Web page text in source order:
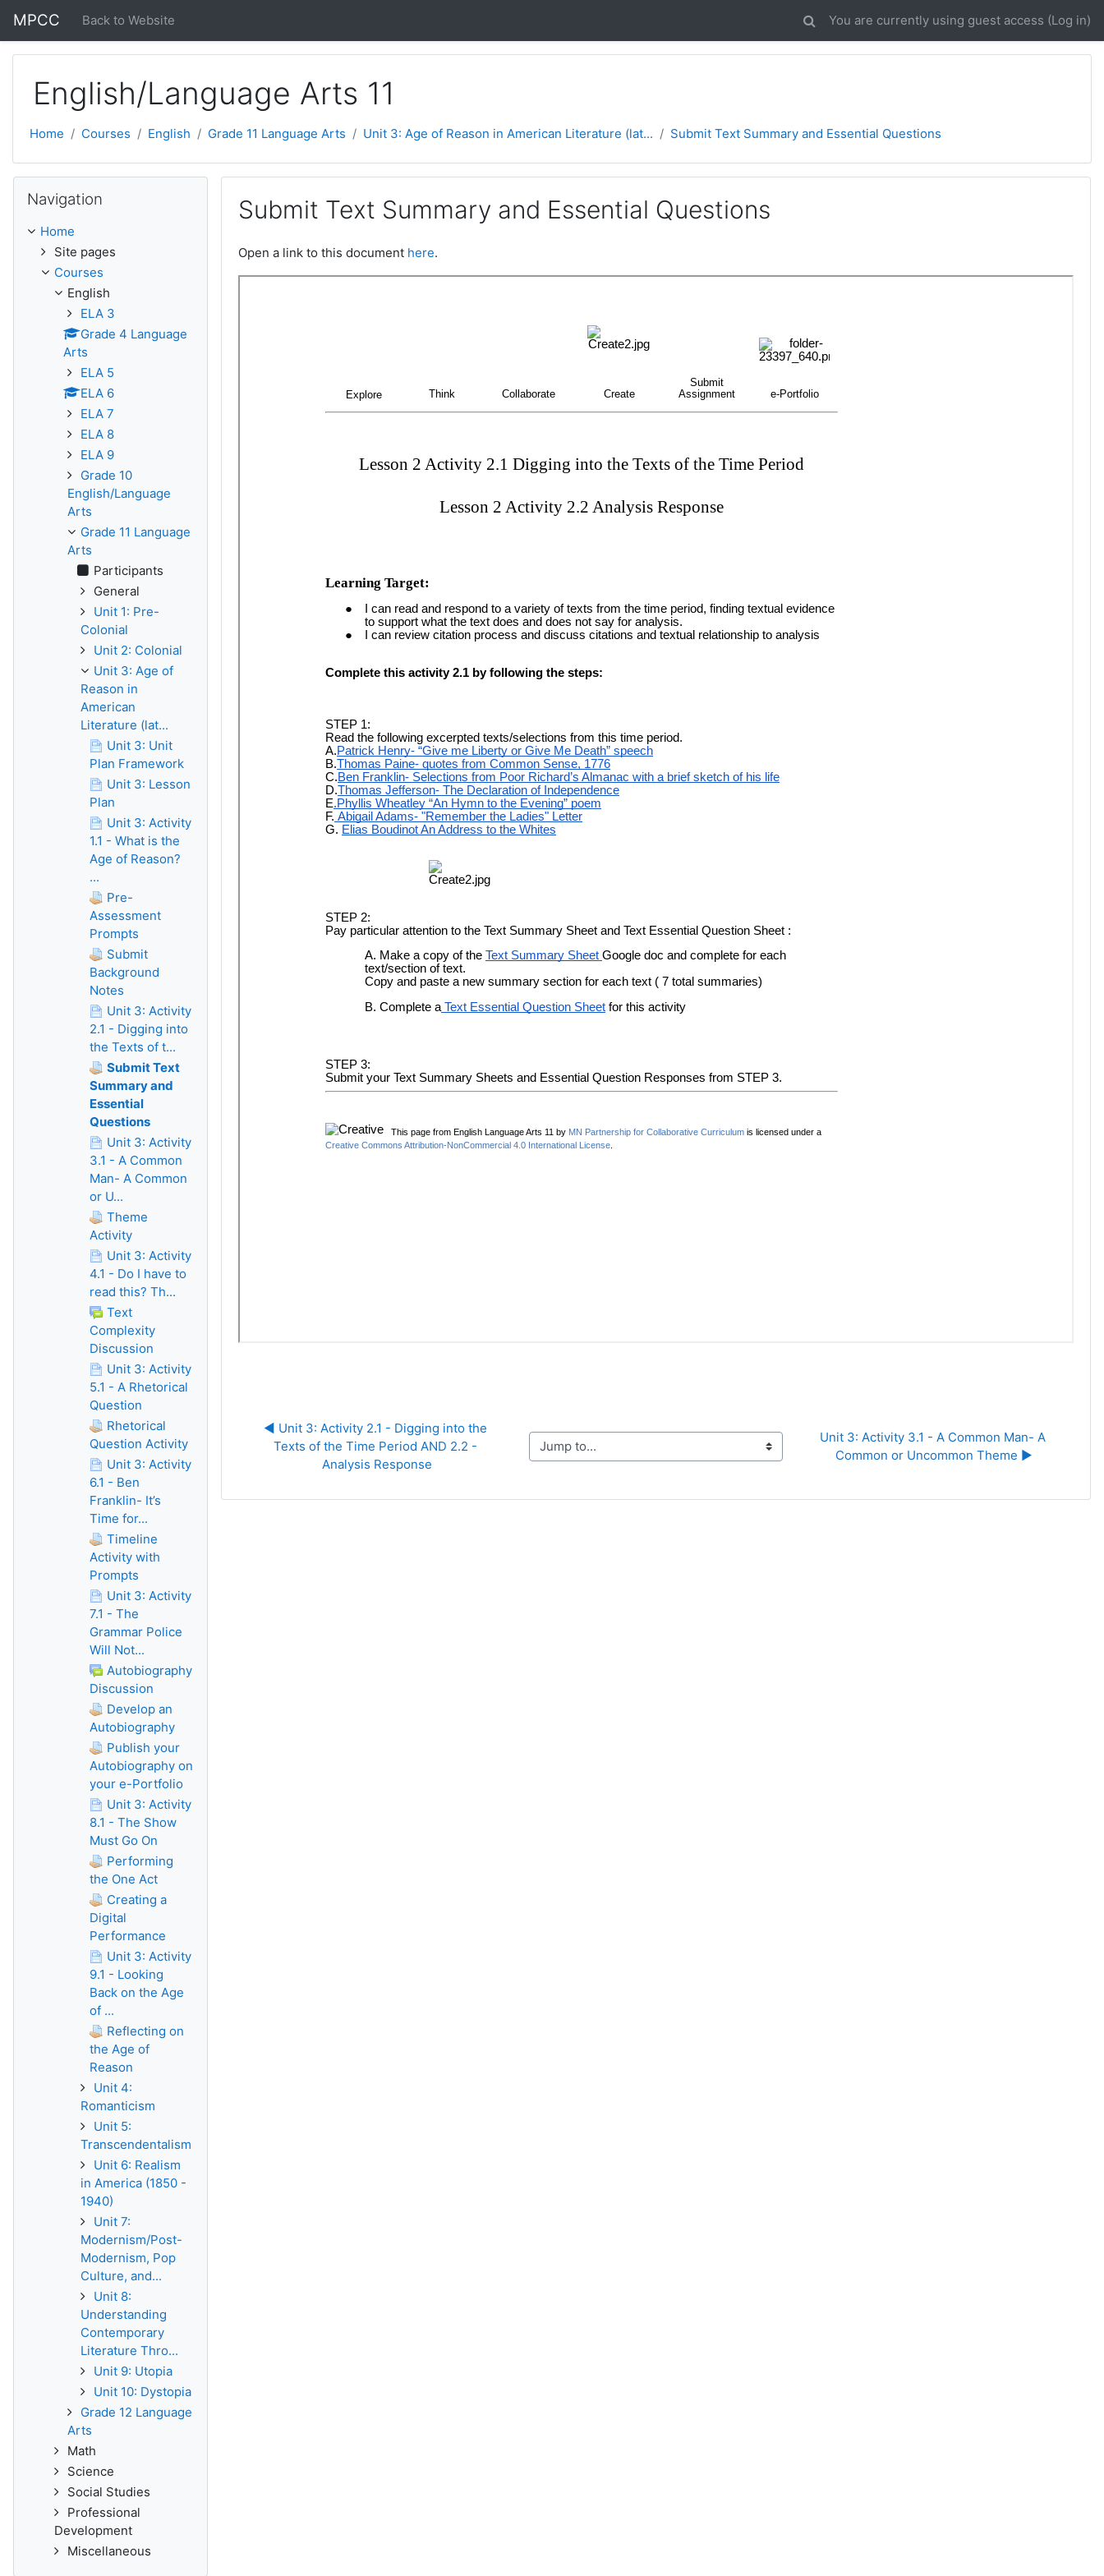
MPCC Back to Website You are currently using guest access (Log in)
English/Language Arts 11
Home Courses English Grade 11 Language Arts Unit 3: Age of Reason in American Literature (lat... Submit Text Summary and Essential Questions
Submit Text Summary and Essential Questions
Open a link to this document here.
◀︎ Unit 3: Activity 2.1 - Digging into the
Texts of the Time Period AND 2.2 -
Analysis Response
Jump to...
Unit 3: Activity 3.1 - A Common Man- A
Common or Uncommon Theme ▶︎
Navigation
Home
Site pages
Courses
English
ELA 3
Grade 4 Language
Arts
ELA 5
ELA 6
ELA 7
ELA 8
ELA 9
Grade 10
English/Language
Arts
Grade 11 Language
Arts
Participants
General
Unit 1: Pre-
Colonial
Unit 2: Colonial
Unit 3: Age of
Reason in
American
Literature (lat...
Unit 3: Unit
Plan Framework
Unit 3: Lesson
Plan
Unit 3: Activity
1.1 - What is the
Age of Reason?
...
Pre-
Assessment
Prompts
Submit
Background
Notes
Unit 3: Activity
2.1 - Digging into
the Texts of t...
Submit Text
Summary and
Essential
Questions
Unit 3: Activity
3.1 - A Common
Man- A Common
or U...
Theme
Activity
Unit 3: Activity
4.1 - Do I have to
read this? Th...
Text
Complexity
Discussion
Unit 3: Activity
5.1 - A Rhetorical
Question
Rhetorical
Question Activity
Unit 3: Activity
6.1 - Ben
Franklin- It’s
Time for...
Timeline
Activity with
Prompts
Unit 3: Activity
7.1 - The
Grammar Police
Will Not...
Autobiography
Discussion
Develop an
Autobiography
Publish your
Autobiography on
your e-Portfolio
Unit 3: Activity
8.1 - The Show
Must Go On
Performing
the One Act
Creating a
Digital
Performance
Unit 3: Activity
9.1 - Looking
Back on the Age
of ...
Reflecting on
the Age of
Reason
Unit 4:
Romanticism
Unit 5:
Transcendentalism
Unit 6: Realism
in America (1850 -
1940)
Unit 7:
Modernism/Post-
Modernism, Pop
Culture, and...
Unit 8:
Understanding
Contemporary
Literature Thro...
Unit 9: Utopia
Unit 10: Dystopia
Grade 12 Language
Arts
Math
Science
Social Studies
Professional
Development
Miscellaneous